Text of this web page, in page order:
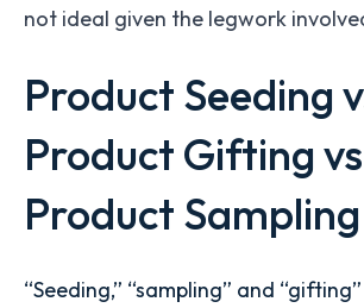
not ideal given the legwork
Product Seeding
Product Gifting
Product Sampling
“Seeding,” “sampling” and